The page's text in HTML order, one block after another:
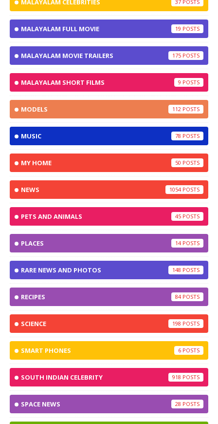
MALAYALAM CELEBRITIES 37
MALAYALAM FULL MOVIE 19
MALAYALAM MOVIE TRAILERS 175
MALAYALAM SHORT FILMS 9
MODELS 112
MUSIC 78
MY HOME 50
NEWS 1054
PETS AND ANIMALS 45
PLACES 14
RARE NEWS AND PHOTOS 148
RECIPES 84
SCIENCE 198
SMART PHONES 6
SOUTH INDIAN CELEBRITY 918
SPACE NEWS 28